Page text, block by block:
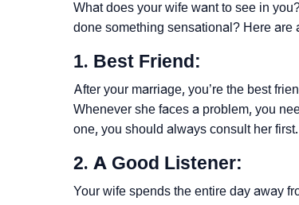
What does your wife want to see in
done something sensational? Here are
1. Best Friend:
After your marriage, you’re the best
Whenever she faces a problem, you
one, you should always consult her
2. A Good Listener:
Your wife spends the entire day away